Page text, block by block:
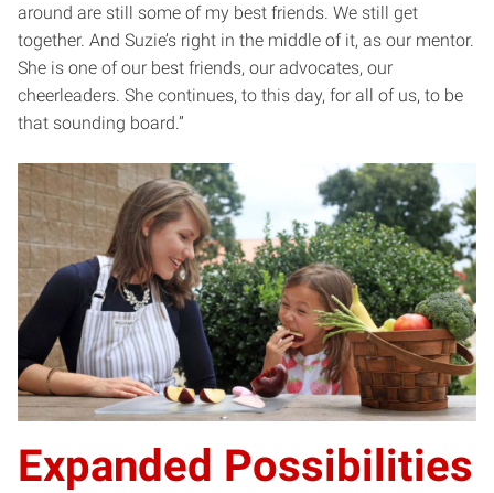
around are still some of my best friends. We still get
together. And Suzie’s right in the middle of it, as our mentor.
She is one of our best friends, our advocates, our
cheerleaders. She continues, to this day, for all of us, to be
that sounding board.”
Expanded Possibilities